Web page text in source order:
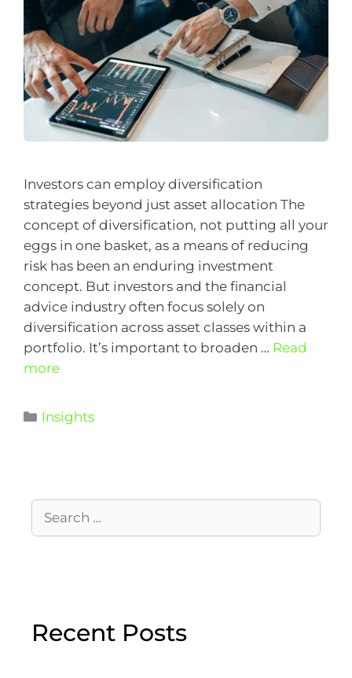
Investors can employ diversification
strategies beyond just asset allocation The
concept of diversification, not putting all your
eggs in one basket, as a means of reducing
risk has been an enduring investment
concept. But investors and the financial
advice industry often focus solely on
diversification across asset classes within a
portfolio. It’s important to broaden … Read
more
Insights
Recent Posts